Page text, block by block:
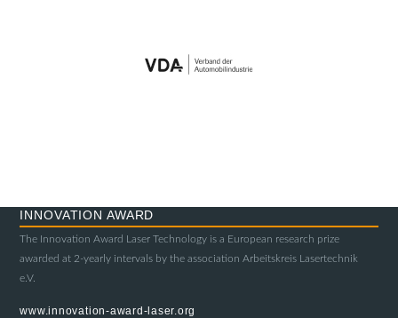
INNOVATION AWARD
The Innovation Award Laser Technology is a European research prize
awarded at 2-yearly intervals by the association Arbeitskreis Lasertechnik
e.V.
www.innovation-award-laser.org